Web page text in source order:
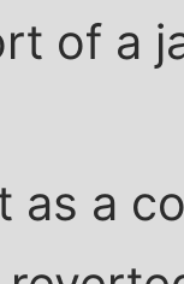
of a
as a